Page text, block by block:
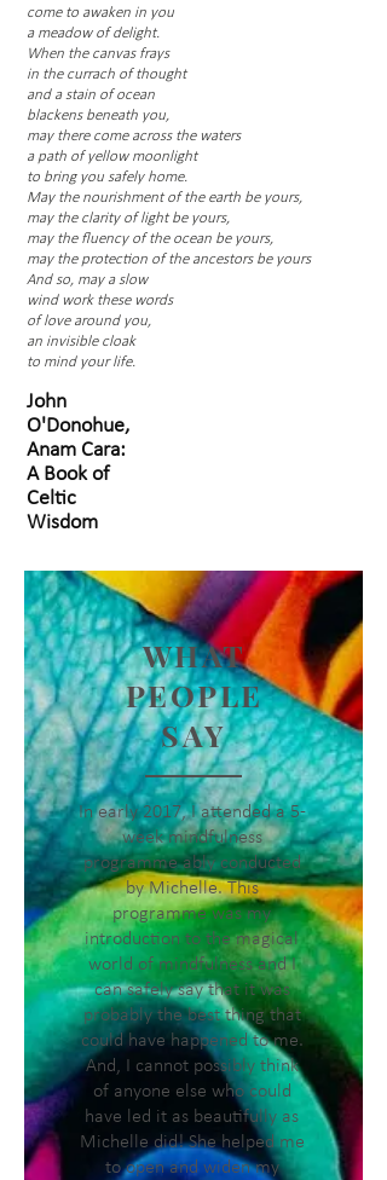
come to awaken in you
a meadow of delight.
When the canvas frays
in the currach of thought
and a stain of ocean
blackens beneath you,
may there come across the waters
a path of yellow moonlight
to bring you safely home.
May the nourishment of the earth be yours,
may the clarity of light be yours,
may the fluency of the ocean be yours,
may the protection of the ancestors be yours
And so, may a slow
wind work these words
of love around you,
an invisible cloak
to mind your life.
John
O'Donohue,
Anam Cara:
A Book of
Celtic
Wisdom
WHAT
PEOPLE
SAY
In early 2017, I attended a 5-
week mindfulness
programme ably conducted
by Michelle. This
programme was my
introduction to the magical
world of mindfulness and I
can safely say that it was
probably the best thing that
could have happened to me.
And, I cannot possibly think
of anyone else who could
have led it as beautifully as
Michelle did! She helped me
to open and widen my